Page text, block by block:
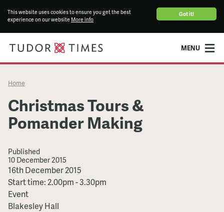
Got it!
This website uses cookies to ensure you get the best
experience on our website More info
MENU
Home
Christmas Tours &
Pomander Making
Published
10 December 2015
Christmas
Tours
&
Pomander
16th December 2015
Start time: 2.00pm - 3.30pm
Event
Blakesley Hall